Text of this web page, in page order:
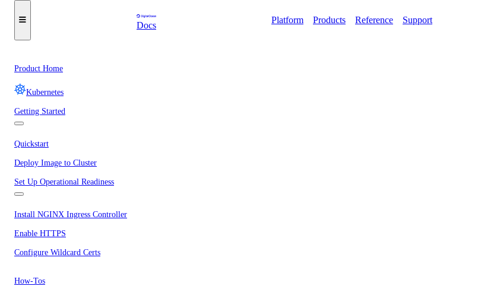
Docs
Platform Products Reference Support
Product Home
Kubernetes
Getting Started
Quickstart
Deploy Image to Cluster
Set Up Operational Readiness
Install NGINX Ingress Controller
Enable HTTPS
Configure Wildcard Certs
How-Tos